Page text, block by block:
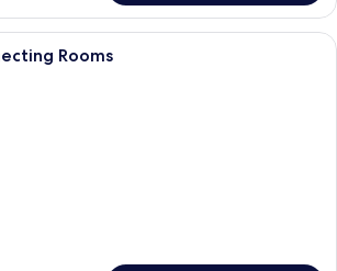
A hotel room with two beds, a small
Rooms